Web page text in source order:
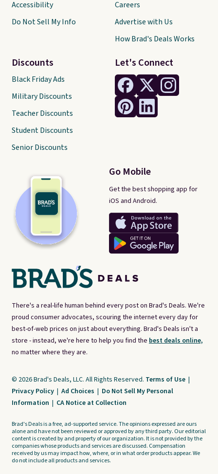
There's a real-life human behind every post on Brad's Deals. We're
proud consumer advocates, scouring the internet every day for
best-of-web prices on just about everything. Brad's Deals isn't a
store - instead, we're here to help you find the best deals online,
no matter where they are.
Let's Connect
Go Mobile
Get the best shopping app for
iOS and Android.
Accessibility
Do Not Sell My Info
Discounts
Black Friday Ads
Military Discounts
Teacher Discounts
Student Discounts
Senior Discounts
Careers
Advertise with Us
How Brad's Deals Works
© 2026 Brad's Deals, LLC. All Rights Reserved. Terms of Use |
Privacy Policy | Ad Choices | Do Not Sell My Personal
Information | CA Notice at Collection
Brad's Deals is a free, ad-supported service. The opinions expressed are ours
alone and have not been reviewed or approved by any third party. Our editorial
content is created by and property of our organization. It is not provided by the
companies whose products and services are discussed. Compensation
received by us may impact how, where, or in what order products appear. We
do not include all products and services.